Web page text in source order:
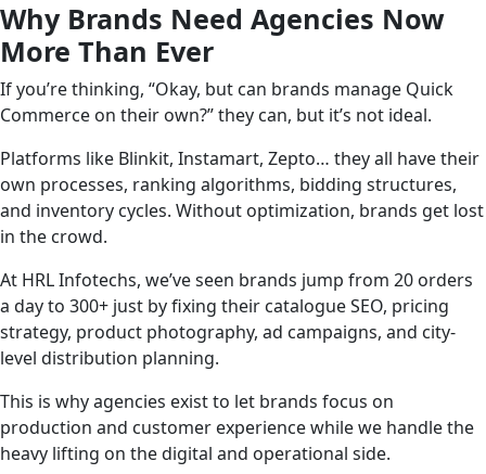
Why Brands Need Agencies Now
More Than Ever
If you’re thinking, “Okay, but can brands manage Quick
Commerce on their own?” they can, but it’s not ideal.
Platforms like Blinkit, Instamart, Zepto… they all have their
own processes, ranking algorithms, bidding structures,
and inventory cycles. Without optimization, brands get lost
in the crowd.
At HRL Infotechs, we’ve seen brands jump from 20 orders
a day to 300+ just by fixing their catalogue SEO, pricing
strategy, product photography, ad campaigns, and city-
level distribution planning.
This is why agencies exist to let brands focus on
production and customer experience while we handle the
heavy lifting on the digital and operational side.